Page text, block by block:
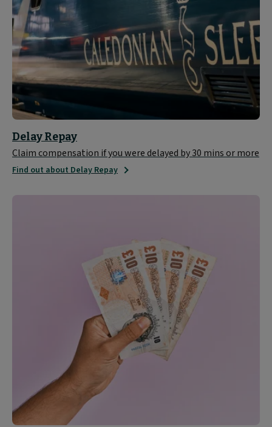
Delay Repay
Claim compensation if you were delayed by 30 mins or more
Find out about Delay Repay